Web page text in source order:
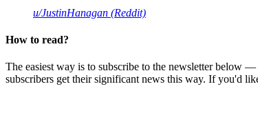
u/JustinHanagan (Reddit)
How to read?
The easiest way is to subscribe to the newsletter below
subscribers get their significant news this way. If you'd